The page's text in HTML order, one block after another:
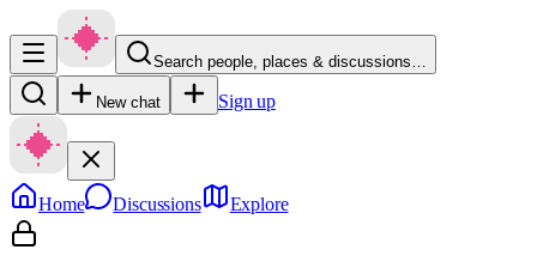
Search people, places & discussions…
New chat Sign up
Home Discussions Explore